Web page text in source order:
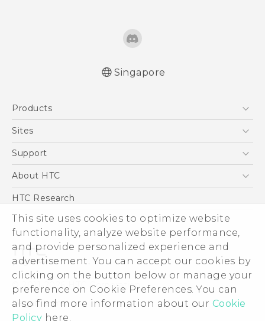
This site uses cookies to optimize website
functionality, analyze website performance,
and provide personalized experience and
advertisement. You can accept our cookies by
clicking on the button below or manage your
preference on Cookie Preferences. You can
also find more information about our Cookie
Policy here.
Singapore
Products
5G
Blockchain Phone
Sites
HTC Dev
Support
Support Center
About HTC
ESG
Investor
Privacy Policy
Product Security
Careers
Security and Privacy Whitepaper
HTC Research
© 2011-2026 HTC Corporation
Legal Terms